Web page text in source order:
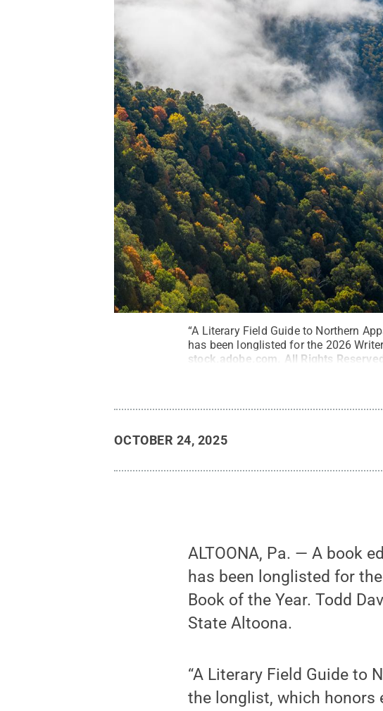
“A Literary Field Guide to Northern
has been longlisted for the 2026
stock.adobe.com
All Rights
OCTOBER 24, 2025
ALTOONA, Pa. — A book
has been longlisted for
Book of the Year. Todd
State Altoona.
“A Literary Field Guide to
the longlist, which honors